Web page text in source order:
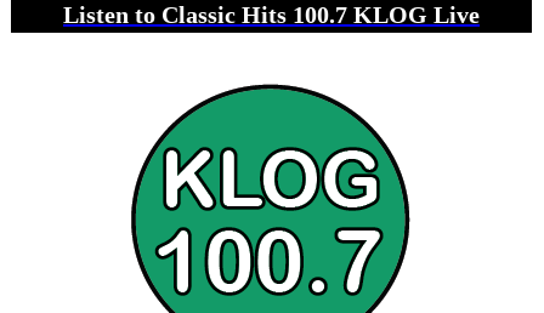
Listen to Classic Hits 100.7 KLOG Live